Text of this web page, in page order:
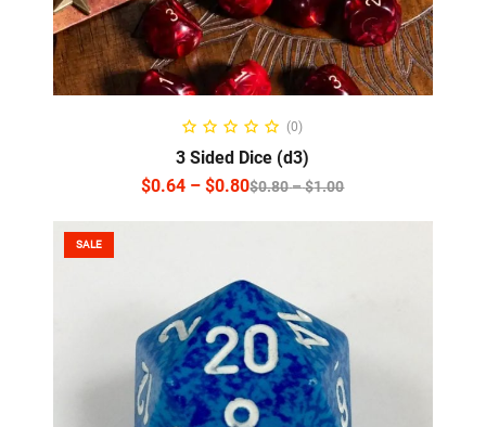
SELECT OPTIONS
(0)
3 Sided Dice (d3)
$0.80–$1.00
$0.64 – $0.80
SALE